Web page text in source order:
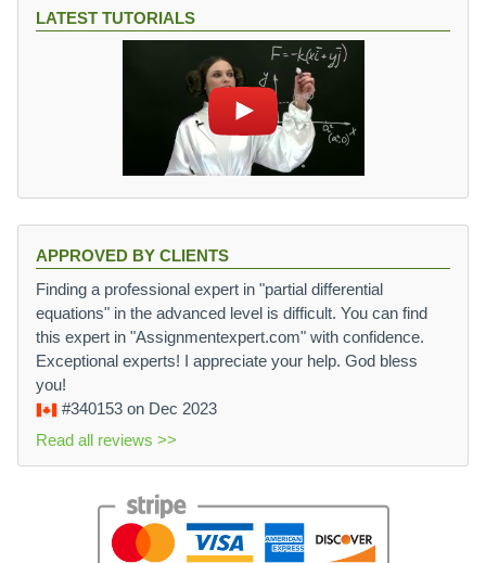
LATEST TUTORIALS
APPROVED BY CLIENTS
Finding a professional expert in "partial differential
equations" in the advanced level is difficult. You can find
this expert in "Assignmentexpert.com" with confidence.
Exceptional experts! I appreciate your help. God bless
you!
#340153 on Dec 2023
Read all reviews >>